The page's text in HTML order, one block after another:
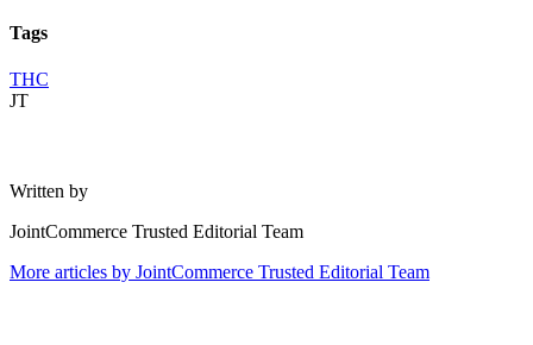
Tags
THC
JT
Written by
JointCommerce Trusted Editorial Team
More articles by JointCommerce Trusted Editorial Team